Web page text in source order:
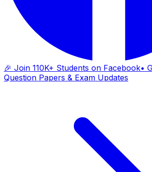
🎉 Join 110K+ Students on Facebook•
Question Papers & Exam Updates